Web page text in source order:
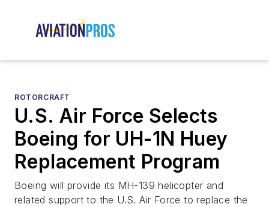
ROTORCRAFT
U.S. Air Force Selects
Boeing for UH-1N Huey
Replacement Program
Boeing will provide its MH-139 helicopter and
related support to the U.S. Air Force to replace the